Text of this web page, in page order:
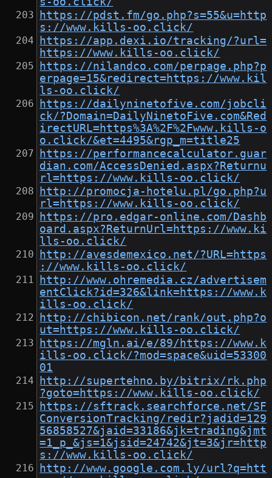
https://pdst.fm/go.php?s=55&u=http
s://www.kills-oo.click/
https://app.dexi.io/tracking/?url=
https://www.kills-oo.click/
https://nilandco.com/perpage.php?p
erpage=15&redirect=https://www.kil
ls-oo.click/
https://dailyninetofive.com/jobcli
ck/?Domain=DailyNinetoFive.com&Red
irectURL=https%3A%2F%2Fwww.kills-o
o.click/&et=4495&rgp_m=title25
https://performancecalculator.guar
dian.com/AccessDenied.aspx?Returnu
rl=https://www.kills-oo.click/
http://promocja-hotelu.pl/go.php?u
rl=https://www.kills-oo.click/
https://pro.edgar-online.com/Dashb
oard.aspx?ReturnUrl=https://www.ki
lls-oo.click/
http://avesdemexico.net/?URL=https
://www.kills-oo.click/
http://www.ohremedia.cz/advertisem
entClick?id=326&link=https://www.k
ills-oo.click/
http://chibicon.net/rank/out.php?o
ut=https://www.kills-oo.click/
https://mgln.ai/e/89/https://www.k
ills-oo.click/?mod=space&uid=53300
01
http://supertehno.by/bitrix/rk.php
?goto=https://www.kills-oo.click/
https://sftrack.searchforce.net/SF
ConversionTracking/redir?jadid=129
56858527&jaid=33186&jk=trading&jmt
=1_p_&js=1&jsid=24742&jt=3&jr=http
s://www.kills-oo.click/
http://www.google.com.ly/url?q=htt